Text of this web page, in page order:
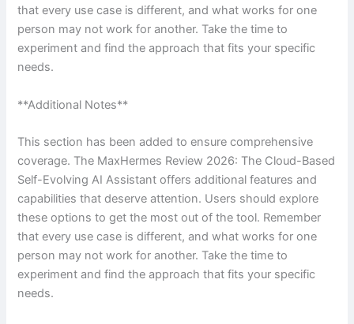
that every use case is different, and what works for one
person may not work for another. Take the time to
experiment and find the approach that fits your specific
needs.
**Additional Notes**
This section has been added to ensure comprehensive
coverage. The MaxHermes Review 2026: The Cloud-Based
Self-Evolving AI Assistant offers additional features and
capabilities that deserve attention. Users should explore
these options to get the most out of the tool. Remember
that every use case is different, and what works for one
person may not work for another. Take the time to
experiment and find the approach that fits your specific
needs.